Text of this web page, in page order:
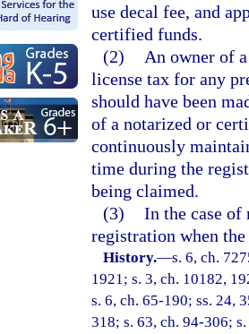
use decal fee, and
certified funds.
(2)
An owner of
license tax for any
should have been
of a notarized or
continuously
time during the
being claimed.
(3) In the case of
registration when
History.—s. 6, ch.
1921; s. 3, ch. 10182,
s. 6, ch. 65-190; ss. 24,
318; s. 63, ch. 94-306;